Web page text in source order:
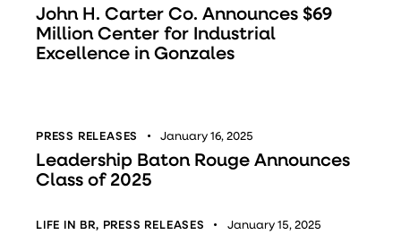
John H. Carter Co. Announces $69
Million Center for Industrial
Excellence in Gonzales
PRESS RELEASES January 16, 2025
Leadership Baton Rouge Announces
Class of 2025
LIFE IN BR, PRESS RELEASES January 15, 2025